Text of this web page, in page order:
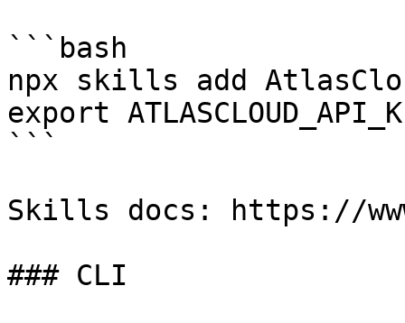
```bash
npx skills add
export
```
Skills docs: https://
### CLI